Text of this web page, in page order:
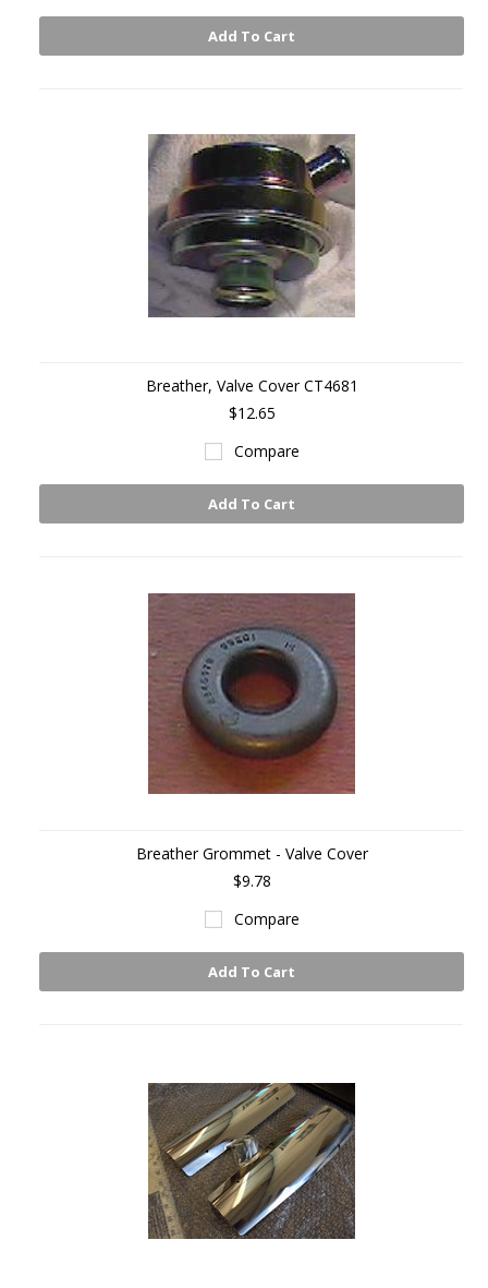
Add To Cart
Breather, Valve Cover CT4681
$12.65
Compare
Add To Cart
Breather Grommet - Valve Cover
$9.78
Compare
Add To Cart